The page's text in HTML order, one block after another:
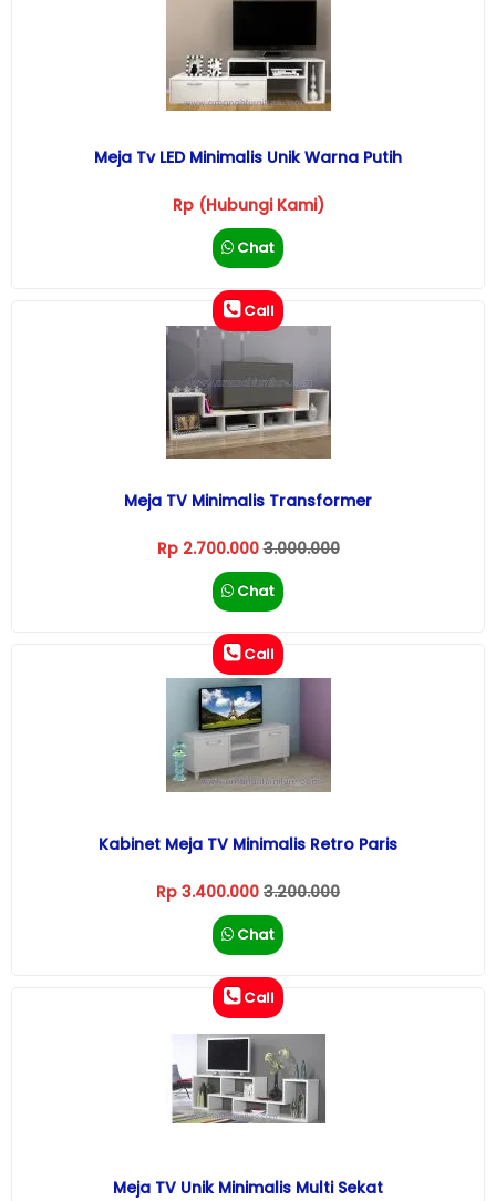
Meja Tv LED Minimalis Unik Warna Putih
Rp (Hubungi Kami)
Chat
Call
Meja TV Minimalis Transformer
Rp 2.700.0003.000.000
Chat
Call
Kabinet Meja TV Minimalis Retro Paris
Rp 3.400.000 3.200.000
Chat
Call
Meja TV Unik Minimalis Multi Sekat